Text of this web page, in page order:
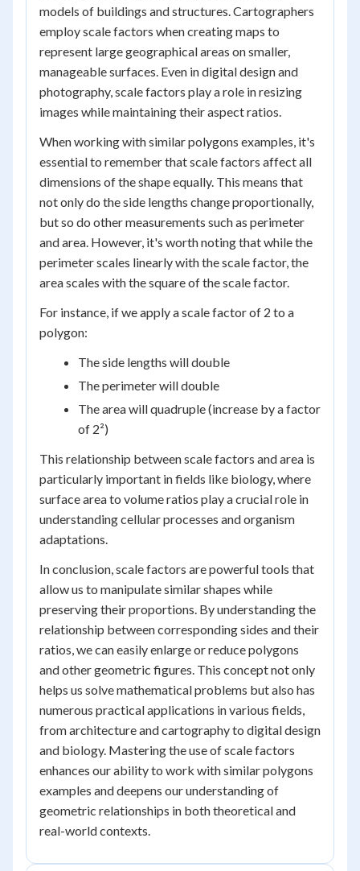
models of buildings and structures. Cartographers
employ scale factors when creating maps to
represent large geographical areas on smaller,
manageable surfaces. Even in digital design and
photography, scale factors play a role in resizing
images while maintaining their aspect ratios.
When working with similar polygons examples, it's
essential to remember that scale factors affect all
dimensions of the shape equally. This means that
not only do the side lengths change proportionally,
but so do other measurements such as perimeter
and area. However, it's worth noting that while the
perimeter scales linearly with the scale factor, the
area scales with the square of the scale factor.
For instance, if we apply a scale factor of 2 to a
polygon:
The side lengths will double
The perimeter will double
The area will quadruple (increase by a factor
of 2²)
This relationship between scale factors and area is
particularly important in fields like biology, where
surface area to volume ratios play a crucial role in
understanding cellular processes and organism
adaptations.
In conclusion, scale factors are powerful tools that
allow us to manipulate similar shapes while
preserving their proportions. By understanding the
relationship between corresponding sides and their
ratios, we can easily enlarge or reduce polygons
and other geometric figures. This concept not only
helps us solve mathematical problems but also has
numerous practical applications in various fields,
from architecture and cartography to digital design
and biology. Mastering the use of scale factors
enhances our ability to work with similar polygons
examples and deepens our understanding of
geometric relationships in both theoretical and
real-world contexts.